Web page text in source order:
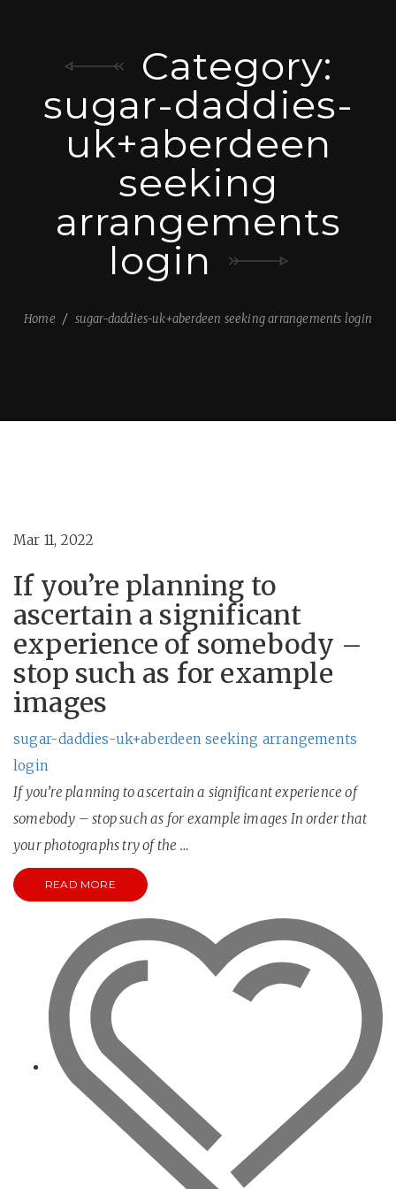
Category:
sugar-daddies-
uk+aberdeen
seeking
arrangements
login
Home sugar-daddies-uk+aberdeen seeking arrangements login
Mar 11, 2022
If you’re planning to
ascertain a significant
experience of somebody –
stop such as for example
images
sugar-daddies-uk+aberdeen seeking arrangements
login
If you’re planning to ascertain a significant experience of
somebody – stop such as for example images In order that
your photographs try of the …
READ MORE